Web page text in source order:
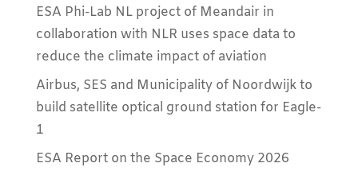
ESA Phi-Lab NL project of Meandair in
collaboration with NLR uses space data to
reduce the climate impact of aviation
Airbus, SES and Municipality of Noordwijk to
build satellite optical ground station for Eagle-
1
ESA Report on the Space Economy 2026